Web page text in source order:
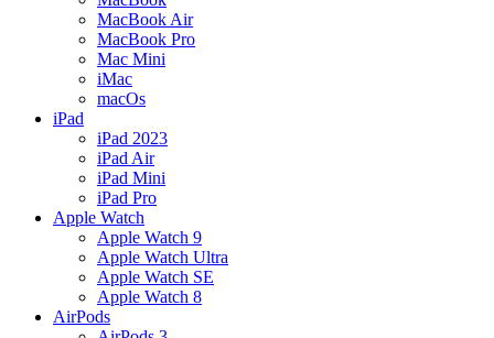
MacBook Air
MacBook Pro
Mac Mini
iMac
macOs
iPad
iPad 2023
iPad Air
iPad Mini
iPad Pro
Apple Watch
Apple Watch 9
Apple Watch Ultra
Apple Watch SE
Apple Watch 8
AirPods